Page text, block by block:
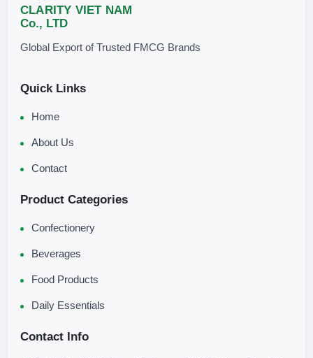
CLARITY VIET NAM
Co., LTD
Global Export of Trusted FMCG Brands
Quick Links
Home
About Us
Contact
Product Categories
Confectionery
Beverages
Food Products
Daily Essentials
Contact Info